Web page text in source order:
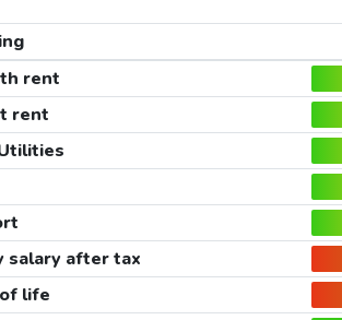
rent
rent
salary after tax
life